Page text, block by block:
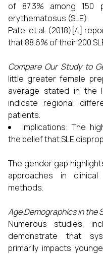
of 87.3% among 150
erythematosus (SLE).
Patel et al. (2018)[4]
that 88.6% of their 200
Compare Our Study to
little greater female
average stated in the
indicate regional
patients.
Implications: The
the belief that SLE
The gender gap
approaches in
methods.
Age Demographics in the
Numerous studies,
demonstrate that
primarily impacts